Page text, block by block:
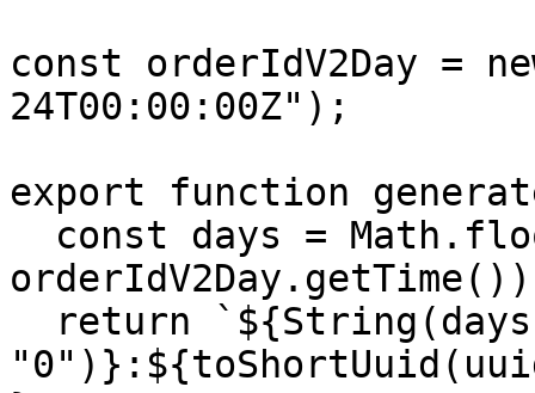
const orderIdV2Day =
24T00:00:00Z");
export function